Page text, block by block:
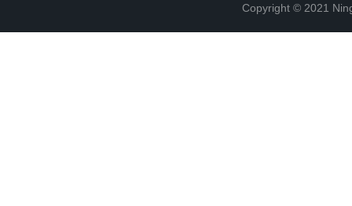
Copyright © 2021